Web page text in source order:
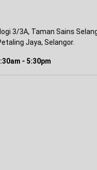
3/3A, Taman Sains
Jaya, Selangor.
- 5:30pm